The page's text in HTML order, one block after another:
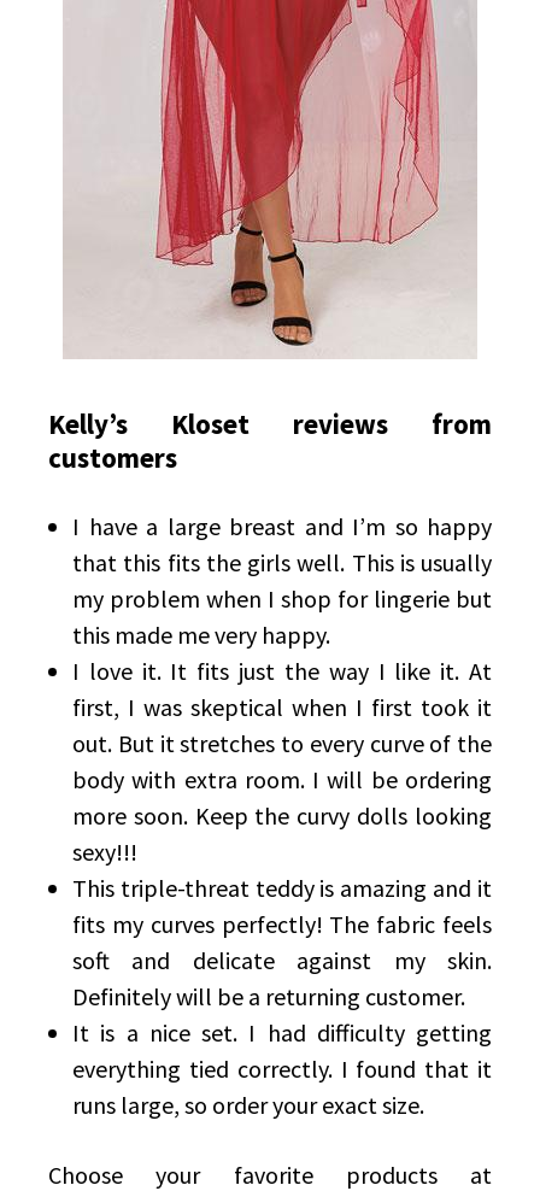
Kelly’s Kloset reviews from
customers
I have a large breast and I’m so happy
that this fits the girls well. This is usually
my problem when I shop for lingerie but
this made me very happy.
I love it. It fits just the way I like it. At
first, I was skeptical when I first took it
out. But it stretches to every curve of the
body with extra room. I will be ordering
more soon. Keep the curvy dolls looking
sexy!!!
This triple-threat teddy is amazing and it
fits my curves perfectly! The fabric feels
soft and delicate against my skin.
Definitely will be a returning customer.
It is a nice set. I had difficulty getting
everything tied correctly. I found that it
runs large, so order your exact size.
Choose your favorite products at